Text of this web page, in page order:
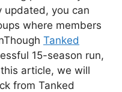
updated, you can
where members
Tanked
15-season run,
article, we will
from Tanked